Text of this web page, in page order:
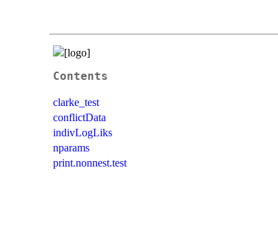
Contents
clarke_test
conflictData
indivLogLiks
nparams
print.nonnest.test